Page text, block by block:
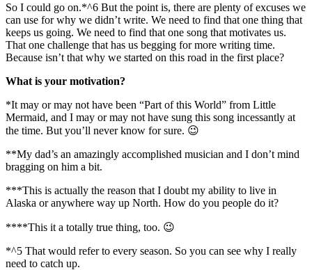
So I could go on.*^6 But the point is, there are plenty of excuses we
can use for why we didn’t write. We need to find that one thing that
keeps us going. We need to find that one song that motivates us.
That one challenge that has us begging for more writing time.
Because isn’t that why we started on this road in the first place?
What is your motivation?
*It may or may not have been “Part of this World” from Little
Mermaid, and I may or may not have sung this song incessantly at
the time. But you’ll never know for sure. 😉
**My dad’s an amazingly accomplished musician and I don’t mind
bragging on him a bit.
***This is actually the reason that I doubt my ability to live in
Alaska or anywhere way up North. How do you people do it?
****This it a totally true thing, too. 😉
*^5 That would refer to every season. So you can see why I really
need to catch up.